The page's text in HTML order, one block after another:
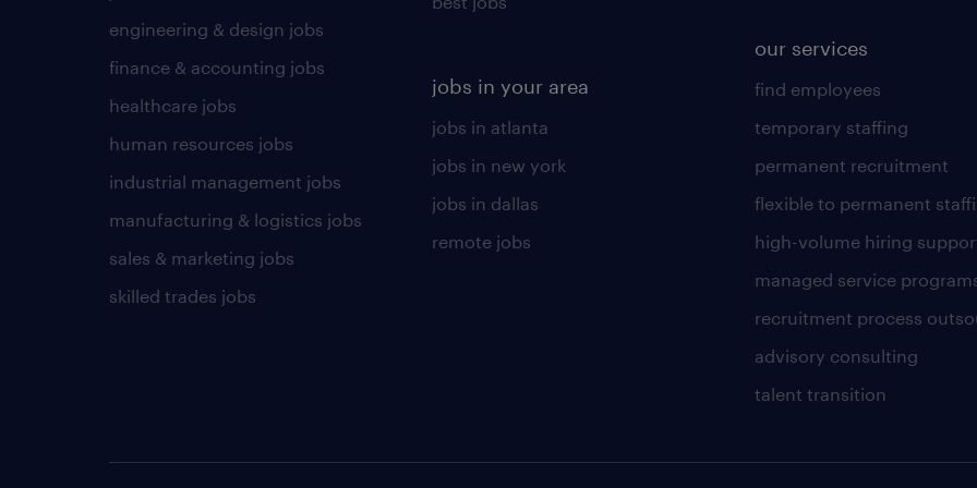
engineering & design jobs
finance & accounting jobs
healthcare jobs
human resources jobs
industrial management jobs
manufacturing & logistics jobs
sales & marketing jobs
skilled trades jobs
jobs in your area
jobs in atlanta
jobs in new york
jobs in dallas
remote jobs
our services
find employees
temporary staffing
permanent recruitment
flexible to permanent
high-volume hiring
managed service
recruitment process
advisory consulting
talent transition